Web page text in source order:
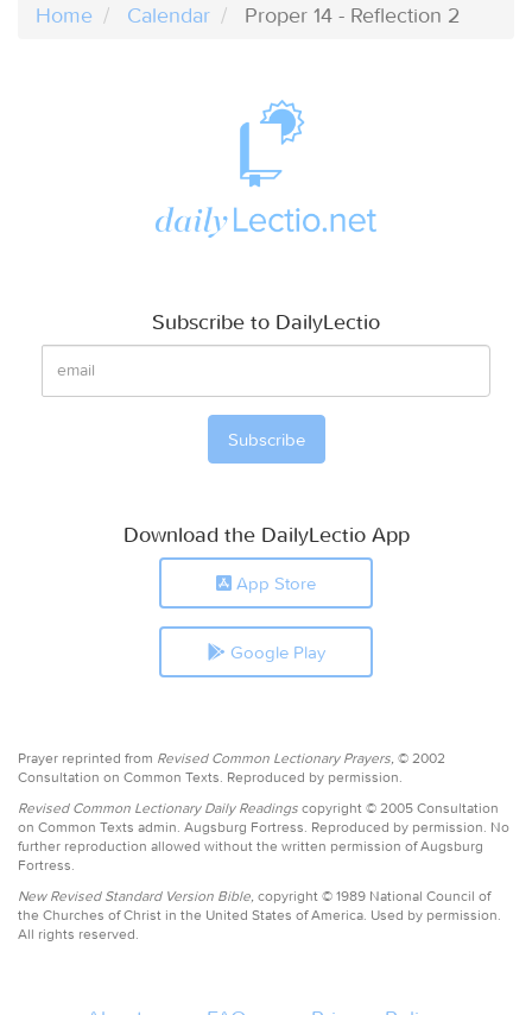
Home Calendar Proper 14 - Reflection 2
Subscribe to DailyLectio
Download the DailyLectio App
App Store
Google Play
Prayer reprinted from Revised Common Lectionary Prayers, © 2002
Consultation on Common Texts. Reproduced by permission.
Revised Common Lectionary Daily Readings copyright © 2005 Consultation
on Common Texts admin. Augsburg Fortress. Reproduced by permission. No
further reproduction allowed without the written permission of Augsburg
Fortress.
New Revised Standard Version Bible, copyright © 1989 National Council of
the Churches of Christ in the United States of America. Used by permission.
All rights reserved.